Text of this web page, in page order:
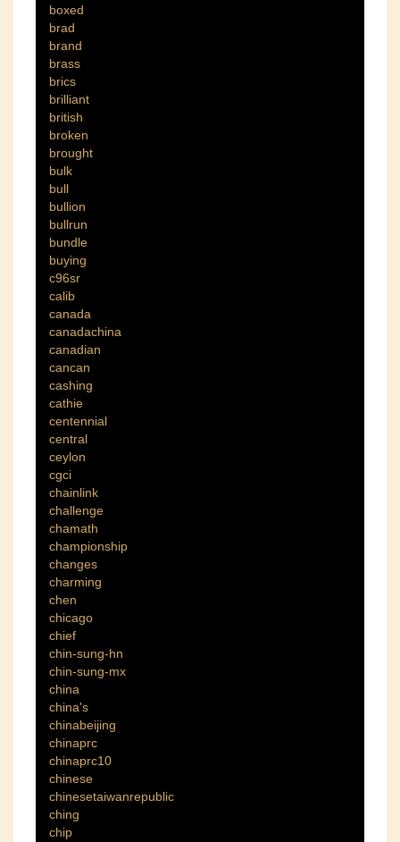
boxed
brad
brand
brass
brics
brilliant
british
broken
brought
bulk
bull
bullion
bullrun
bundle
buying
c96sr
calib
canada
canadachina
canadian
cancan
cashing
cathie
centennial
central
ceylon
cgci
chainlink
challenge
chamath
championship
changes
charming
chen
chicago
chief
chin-sung-hn
chin-sung-mx
china
china's
chinabeijing
chinaprc
chinaprc10
chinese
chinesetaiwanrepublic
ching
chip